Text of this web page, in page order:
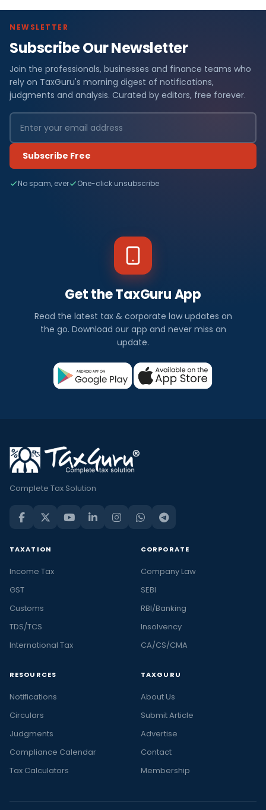
NEWSLETTER
Subscribe Our Newsletter
Join the professionals, businesses and finance teams who
rely on TaxGuru's morning digest of notifications,
judgments and analysis. Curated by editors, free forever.
Subscribe Free
No spam, ever One-click unsubscribe
Get the TaxGuru App
Read the latest tax & corporate law updates on
the go. Download our app and never miss an
update.
Complete Tax Solution
TAXATION
Income Tax
GST
Customs
TDS/TCS
International Tax
CORPORATE
Company Law
SEBI
RBI/Banking
Insolvency
CA/CS/CMA
RESOURCES
Notifications
Circulars
Judgments
Compliance Calendar
Tax Calculators
TAXGURU
About Us
Submit Article
Advertise
Contact
Membership